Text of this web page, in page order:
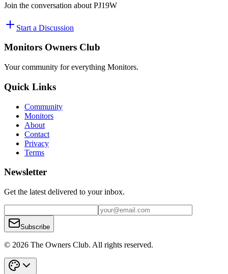
Join the conversation about PJ19W
Start a Discussion
Monitors Owners Club
Your community for everything Monitors.
Quick Links
Community
Monitors
About
Contact
Privacy
Terms
Newsletter
Get the latest delivered to your inbox.
Subscribe
© 2026 The Owners Club. All rights reserved.